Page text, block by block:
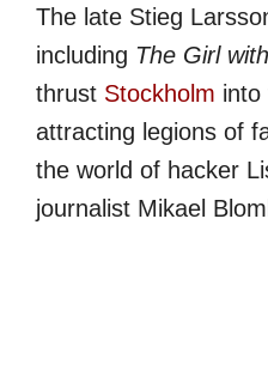
The late Stieg
including The Girl
thrust Stockholm into
attracting legions of
the world of hacker
journalist Mikael